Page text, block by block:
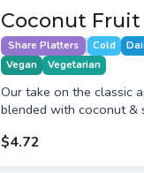
Coconut Fruit
Share Platters Cold
Vegan
Vegetarian
Our take on the classic
blended with coconut &
$4.72